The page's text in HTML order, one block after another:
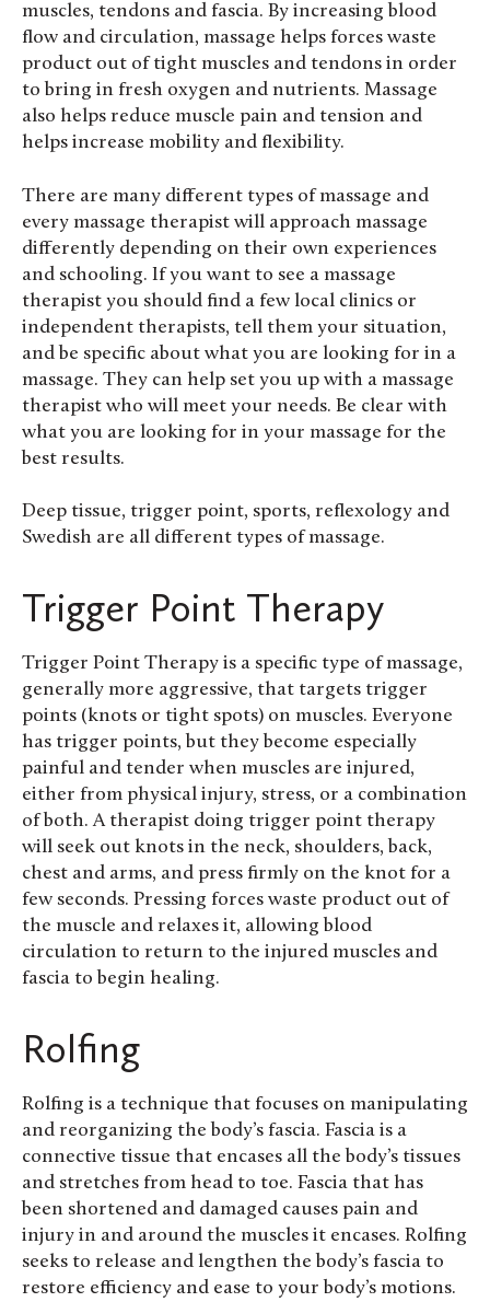
muscles, tendons and fascia. By increasing blood
flow and circulation, massage helps forces waste
product out of tight muscles and tendons in order
to bring in fresh oxygen and nutrients. Massage
also helps reduce muscle pain and tension and
helps increase mobility and flexibility.
There are many different types of massage and
every massage therapist will approach massage
differently depending on their own experiences
and schooling. If you want to see a massage
therapist you should find a few local clinics or
independent therapists, tell them your situation,
and be specific about what you are looking for in a
massage. They can help set you up with a massage
therapist who will meet your needs. Be clear with
what you are looking for in your massage for the
best results.
Deep tissue, trigger point, sports, reflexology and
Swedish are all different types of massage.
Trigger Point Therapy
Trigger Point Therapy is a specific type of massage,
generally more aggressive, that targets trigger
points (knots or tight spots) on muscles. Everyone
has trigger points, but they become especially
painful and tender when muscles are injured,
either from physical injury, stress, or a combination
of both. A therapist doing trigger point therapy
will seek out knots in the neck, shoulders, back,
chest and arms, and press firmly on the knot for a
few seconds. Pressing forces waste product out of
the muscle and relaxes it, allowing blood
circulation to return to the injured muscles and
fascia to begin healing.
Rolfing
Rolfing is a technique that focuses on manipulating
and reorganizing the body’s fascia. Fascia is a
connective tissue that encases all the body’s tissues
and stretches from head to toe. Fascia that has
been shortened and damaged causes pain and
injury in and around the muscles it encases. Rolfing
seeks to release and lengthen the body’s fascia to
restore efficiency and ease to your body’s motions.